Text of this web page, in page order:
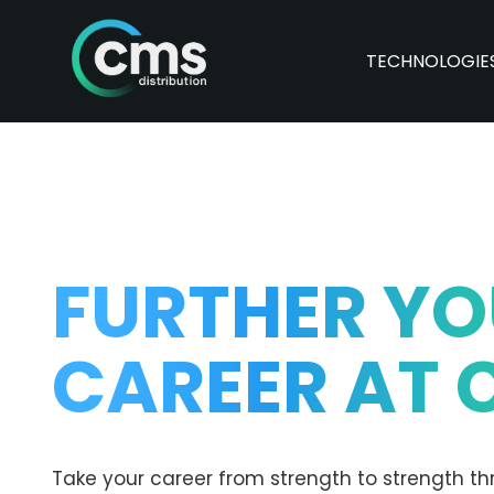
FURTHER
CAREER AT
Take your career from strength to strength